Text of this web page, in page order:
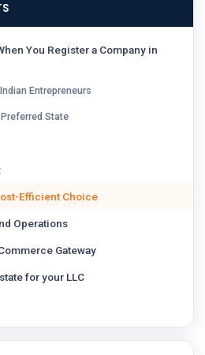
You Register a Company in
Entrepreneurs
State
Efficient Choice
Operations
Gateway
for your LLC